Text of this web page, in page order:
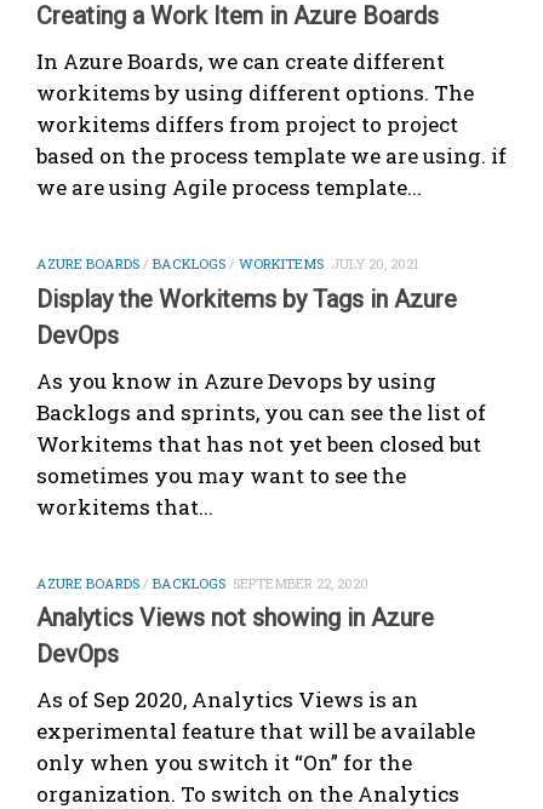
Creating a Work Item in Azure Boards
In Azure Boards, we can create different
workitems by using different options. The
workitems differs from project to project
based on the process template we are using. if
we are using Agile process template...
AZURE BOARDS / BACKLOGS / WORKITEMS JULY 20, 2021
Display the Workitems by Tags in Azure
DevOps
As you know in Azure Devops by using
Backlogs and sprints, you can see the list of
Workitems that has not yet been closed but
sometimes you may want to see the
workitems that...
AZURE BOARDS / BACKLOGS SEPTEMBER 22, 2020
Analytics Views not showing in Azure
DevOps
As of Sep 2020, Analytics Views is an
experimental feature that will be available
only when you switch it “On” for the
organization. To switch on the Analytics